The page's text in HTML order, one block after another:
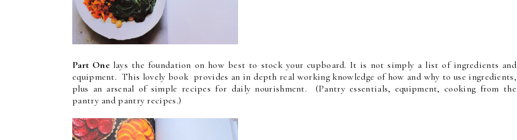
Part One lays the foundation on how best to stock your cupboard. It is not simply a list of ingredients and
equipment. This lovely book provides an in depth real working knowledge of how and why to use ingredients,
plus an arsenal of simple recipes for daily nourishment. (Pantry essentials, equipment, cooking from the
pantry and pantry recipes.)